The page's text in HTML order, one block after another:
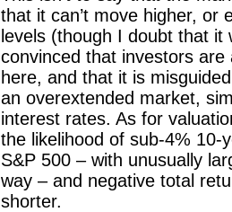
that it can’t move higher, or
levels (though I doubt that
convinced that investors
here, and that it is
an overextended market,
interest rates. As for
the likelihood of sub-4%
S&P 500 – with unusually
way – and negative total
shorter.